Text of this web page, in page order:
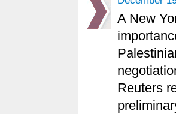
A New
Reuters